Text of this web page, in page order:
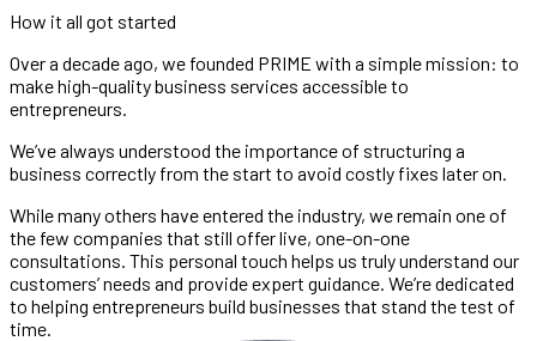
How it all got started
Over a decade ago, we founded PRIME with a simple mission: to
make high-quality business services accessible to
entrepreneurs.
We’ve always understood the importance of structuring a
business correctly from the start to avoid costly fixes later on.
While many others have entered the industry, we remain one of
the few companies that still offer live, one-on-one
consultations. This personal touch helps us truly understand our
customers’ needs and provide expert guidance. We’re dedicated
to helping entrepreneurs build businesses that stand the test of
time.